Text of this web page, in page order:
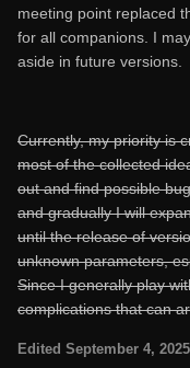
meeting point replaced
for all companions. I
aside in future versions.
Currently, my priority is
most of the collected
out and find possible
and gradually I will
until the release of
unknown parameters,
Since I generally play
complications that can
Edited September 4, 2025